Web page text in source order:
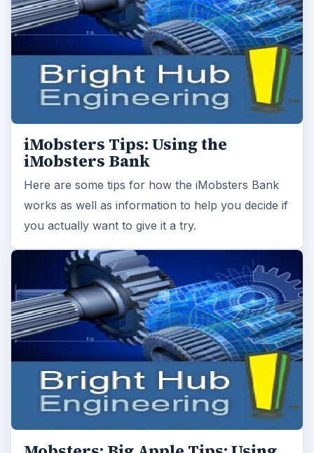
iMobsters Tips: Using the
iMobsters Bank
Here are some tips for how the iMobsters Bank
works as well as information to help you decide if
you actually want to give it a try.